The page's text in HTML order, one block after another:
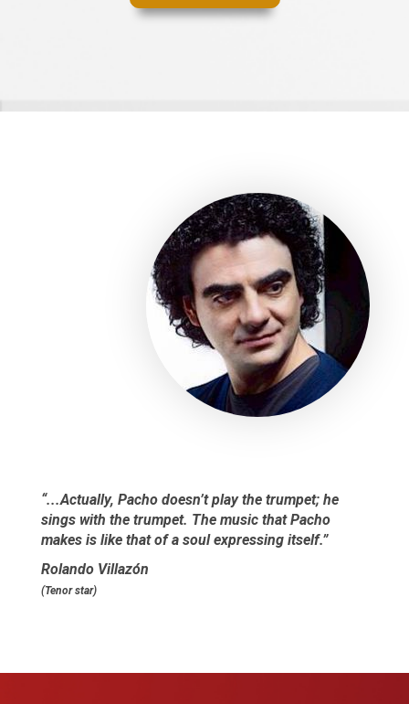
“...Actually, Pacho doesn’t play the trumpet; he
sings with the trumpet. The music that Pacho
makes is like that of a soul expressing itself.”
Rolando Villazón
(Tenor star)